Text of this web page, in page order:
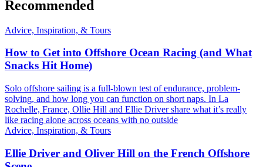
Recommended
Advice, Inspiration, & Tours
How to Get into Offshore Ocean Racing (and What
Snacks Hit Home)
Solo offshore sailing is a full-blown test of endurance, problem-
solving, and how long you can function on short naps. In La
Rochelle, France, Ollie Hill and Ellie Driver share what it’s really
like racing alone across oceans with no outside
Advice, Inspiration, & Tours
Ellie Driver and Oliver Hill on the French Offshore